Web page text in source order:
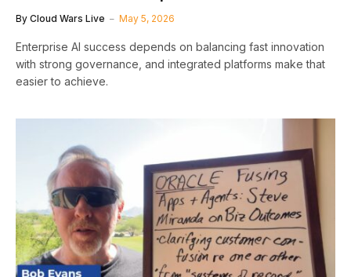
By Cloud Wars Live May 5, 2026
Enterprise AI success depends on balancing fast innovation
with strong governance, and integrated platforms make that
easier to achieve.